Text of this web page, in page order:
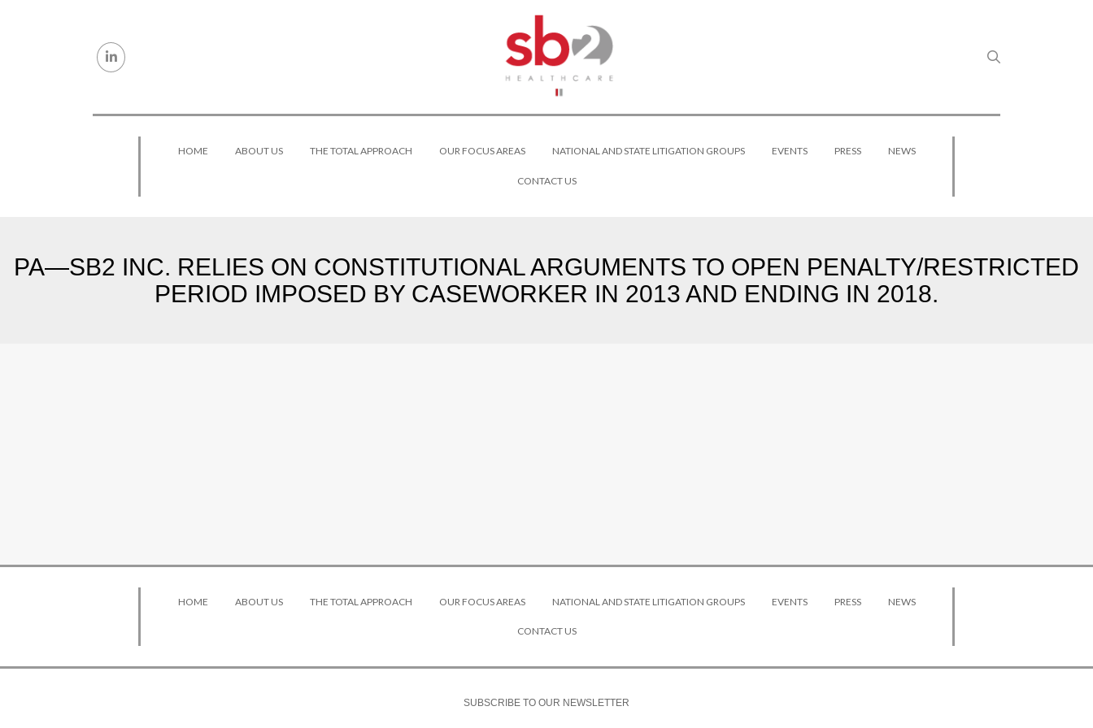
HOME ABOUT US THE TOTAL APPROACH OUR FOCUS AREAS NATIONAL AND STATE LITIGATION GROUPS EVENTS PRESS NEWS
CONTACT US
PA—SB2 INC. RELIES ON CONSTITUTIONAL ARGUMENTS TO OPEN PENALTY/RESTRICTED
PERIOD IMPOSED BY CASEWORKER IN 2013 AND ENDING IN 2018.
HOME ABOUT US THE TOTAL APPROACH OUR FOCUS AREAS NATIONAL AND STATE LITIGATION GROUPS EVENTS PRESS NEWS
CONTACT US
SUBSCRIBE TO OUR NEWSLETTER